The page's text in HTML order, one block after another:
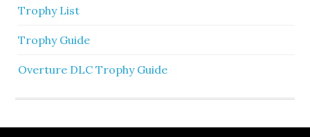
Trophy List
Trophy Guide
Overture DLC Trophy Guide